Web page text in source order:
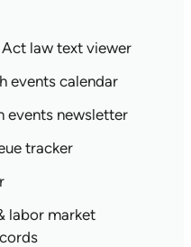
law text viewer
events calendar
events newsletter
tracker
labor market